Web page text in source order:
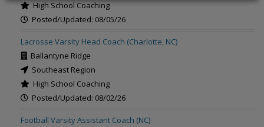
High School Coaching
Posted/Updated: 08/05/26
Lacrosse Varsity Head Coach (Charlotte, NC)
Ballantyne Ridge
Southeast Region
High School Coaching
Posted/Updated: 08/02/26
Football Varsity Assistant Coach (NC)